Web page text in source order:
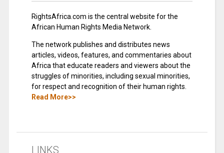
RightsAfrica.com is the central website for the
African Human Rights Media Network.
The network publishes and distributes news
articles, videos, features, and commentaries about
Africa that educate readers and viewers about the
struggles of minorities, including sexual minorities,
for respect and recognition of their human rights.
Read More>>
LINKS